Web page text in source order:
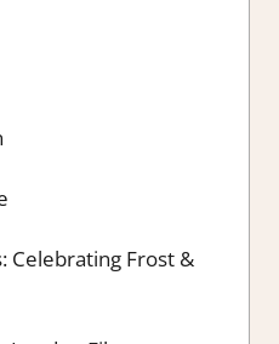
Celebrating Frost &